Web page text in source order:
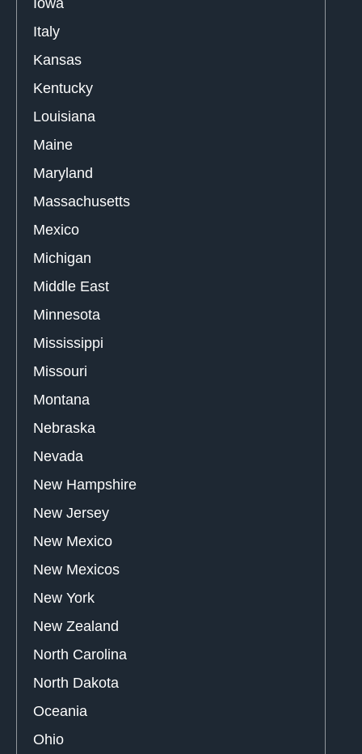
Iowa
Italy
Kansas
Kentucky
Louisiana
Maine
Maryland
Massachusetts
Mexico
Michigan
Middle East
Minnesota
Mississippi
Missouri
Montana
Nebraska
Nevada
New Hampshire
New Jersey
New Mexico
New Mexicos
New York
New Zealand
North Carolina
North Dakota
Oceania
Ohio